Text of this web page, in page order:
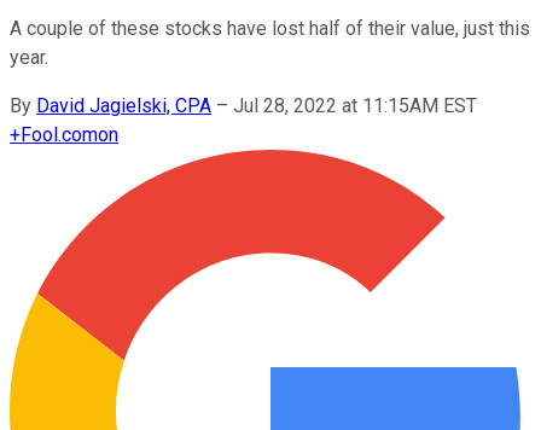
A couple of these stocks have lost half of their value, just this
year.
By David Jagielski, CPA – Jul 28, 2022 at 11:15AM EST
+Fool.comon